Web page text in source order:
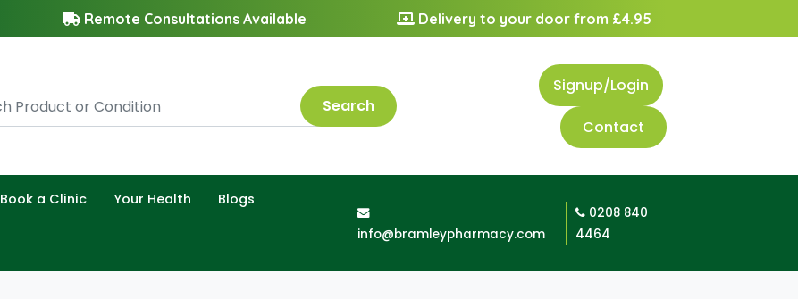
Remote Consultations Available Delivery to your door from £4.95
Search
Signup/Login
Contact
Book a Clinic Your Health Blogs
info@bramleypharmacy.com
0208 840
4464